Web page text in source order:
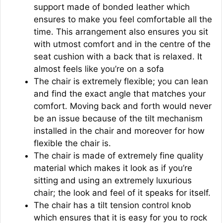
support made of bonded leather which
ensures to make you feel comfortable all the
time. This arrangement also ensures you sit
with utmost comfort and in the centre of the
seat cushion with a back that is relaxed. It
almost feels like you’re on a sofa
The chair is extremely flexible; you can lean
and find the exact angle that matches your
comfort. Moving back and forth would never
be an issue because of the tilt mechanism
installed in the chair and moreover for how
flexible the chair is.
The chair is made of extremely fine quality
material which makes it look as if you’re
sitting and using an extremely luxurious
chair; the look and feel of it speaks for itself.
The chair has a tilt tension control knob
which ensures that it is easy for you to rock